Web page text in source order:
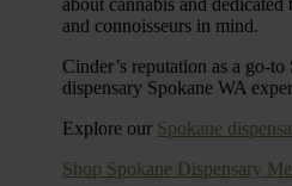
and connoisseurs in mind.
Cinder’s reputation as a go-
dispensary Spokane WA
Explore our Spokane
Shop Spokane Dispensary